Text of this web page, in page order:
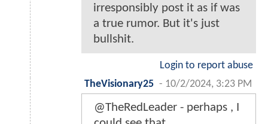
irresponsibly post it as if was
a true rumor. But it's just
bullshit.
Login to report abuse
TheVisionary25 - 10/2/2024, 3:23 PM
@TheRedLeader - perhaps , I